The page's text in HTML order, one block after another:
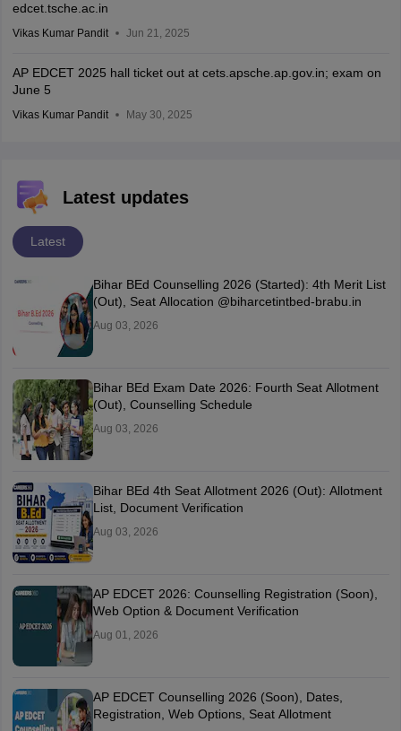
edcet.tsche.ac.in
Vikas Kumar Pandit Jun 21, 2025
AP EDCET 2025 hall ticket out at cets.apsche.ap.gov.in; exam on
June 5
Vikas Kumar Pandit May 30, 2025
Latest updates
Latest
Bihar BEd Counselling 2026 (Started): 4th Merit List
(Out), Seat Allocation @biharcetintbed-brabu.in
Aug 03, 2026
Bihar BEd Exam Date 2026: Fourth Seat Allotment
(Out), Counselling Schedule
Aug 03, 2026
Bihar BEd 4th Seat Allotment 2026 (Out): Allotment
List, Document Verification
Aug 03, 2026
AP EDCET 2026: Counselling Registration (Soon),
Web Option & Document Verification
Aug 01, 2026
AP EDCET Counselling 2026 (Soon), Dates,
Registration, Web Options, Seat Allotment